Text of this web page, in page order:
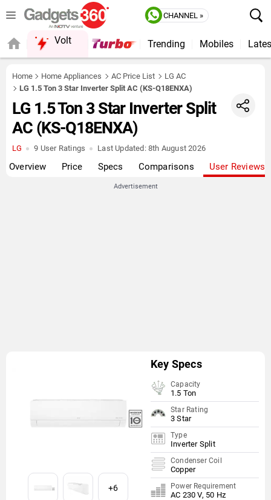
CHANNEL »
Volt Trending Mobiles
Home Home Appliances AC Price List
LG AC
LG 1.5 Ton 3 Star Inverter Split AC (KS-Q18ENXA)
LG 1.5 Ton 3 Star Inverter Split
AC (KS-Q18ENXA)
LG 9 User Ratings Last Updated:8th August 2026
Overview Price Specs Comparisons User Reviews
Advertisement
+6
Key Specs
Capacity
1.5 Ton
Star Rating
3 Star
Type
Inverter Split
Condenser Coil
Copper
Power Requirement
AC 230 V, 50 Hz